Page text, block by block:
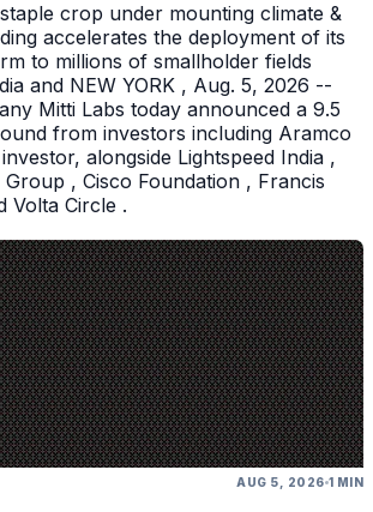
crop under mounting climate &
accelerates the deployment of its
to millions of smallholder fields
and NEW YORK , Aug. 5, 2026 --
Mitti Labs today announced a 9.5
from investors including Aramco
alongside Lightspeed India ,
, Cisco Foundation , Francis
Volta Circle .
AUG 5, 2026 1 MIN